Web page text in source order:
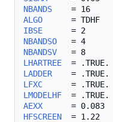
NBANDS
ALGO
IBSE
NBANDSO
NBANDSV
LHARTREE
LADDER
LFXC
LMODELHF
AEXX
HFSCREEN